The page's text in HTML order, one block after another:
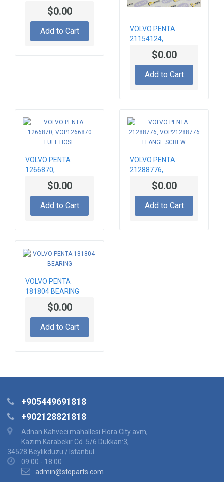
VOP21171277 AIR
$0.00
Add to Cart
VOLVO PENTA
21154124,
VOP21154124
TURBOCHARGER
$0.00
Add to Cart
VOLVO PENTA
1266870,
VOP1266870 FUEL
$0.00
Add to Cart
VOLVO PENTA
21288776,
VOP21288776
FLANGE SCREW
$0.00
Add to Cart
VOLVO PENTA
181804 BEARING
$0.00
Add to Cart
+905449691818
+902128821818
Adnan Kahveci mahallesi Flora City avm,
Kazim Karabekir Cd. 5/6 Dukkan:3,
34528 Beylikduzu / Istanbul
09:00 - 18:00
admin@stoparts.com